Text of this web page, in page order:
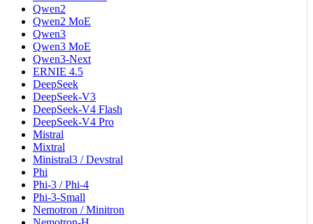
Qwen2
Qwen2 MoE
Qwen3
Qwen3 MoE
Qwen3-Next
ERNIE 4.5
DeepSeek
DeepSeek-V3
DeepSeek-V4 Flash
DeepSeek-V4 Pro
Mistral
Mixtral
Ministral3 / Devstral
Phi
Phi-3 / Phi-4
Phi-3-Small
Nemotron / Minitron